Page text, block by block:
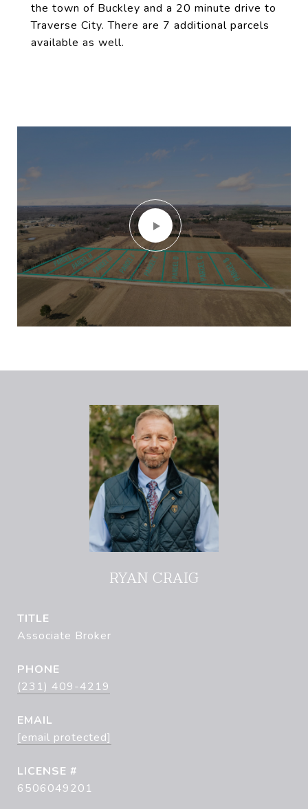
the town of Buckley and a 20 minute drive to
Traverse City. There are 7 additional parcels
available as well.
RYAN CRAIG
TITLE
Associate Broker
PHONE
(231) 409-4219
EMAIL
[email protected]
6506049201